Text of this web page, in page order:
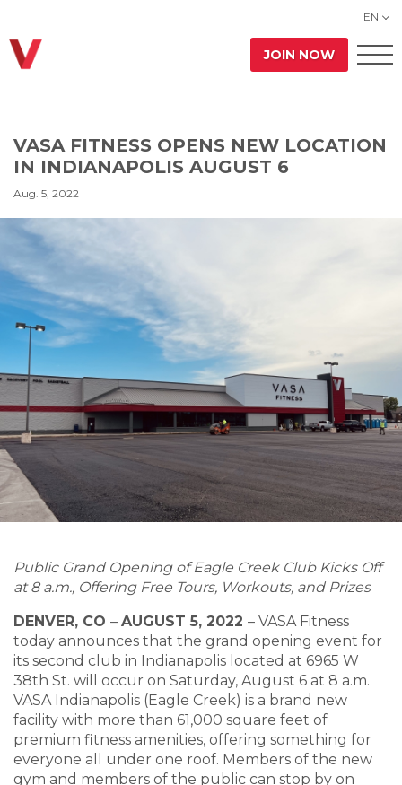
EN
JOIN NOW
VASA FITNESS OPENS NEW LOCATION
IN INDIANAPOLIS AUGUST 6
Aug. 5, 2022
Public Grand Opening of Eagle Creek Club Kicks Off
at 8 a.m., Offering Free Tours, Workouts, and Prizes
DENVER, CO – AUGUST 5, 2022 – VASA Fitness
today announces that the grand opening event for
its second club in Indianapolis located at 6965 W
38th St. will occur on Saturday, August 6 at 8 a.m.
VASA Indianapolis (Eagle Creek) is a brand new
facility with more than 61,000 square feet of
premium fitness amenities, offering something for
everyone all under one roof. Members of the new
gym and members of the public can stop by on